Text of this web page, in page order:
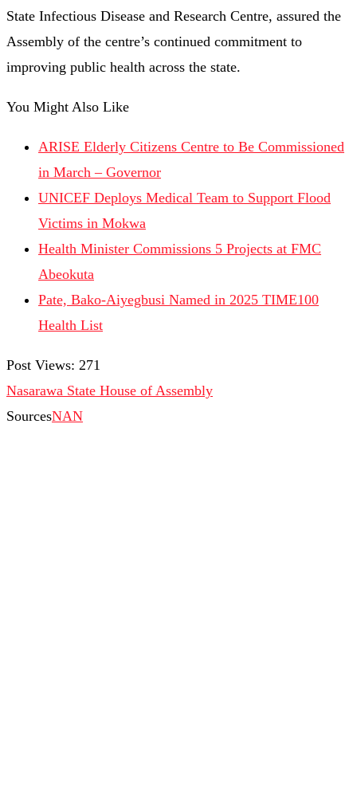
State Infectious Disease and Research Centre, assured the
Assembly of the centre’s continued commitment to
improving public health across the state.
You Might Also Like
ARISE Elderly Citizens Centre to Be Commissioned
in March – Governor
UNICEF Deploys Medical Team to Support Flood
Victims in Mokwa
Health Minister Commissions 5 Projects at FMC
Abeokuta
Pate, Bako-Aiyegbusi Named in 2025 TIME100
Health List
Post Views: 271
Nasarawa State House of Assembly
SourcesNAN